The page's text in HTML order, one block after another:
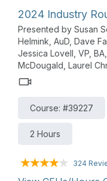
2024 Industry
Presented by Susan
Helmink, AuD, Dave
Jessica Lovell, VP,
McDougald, Laurel
Course: #39227
2 Hours
324